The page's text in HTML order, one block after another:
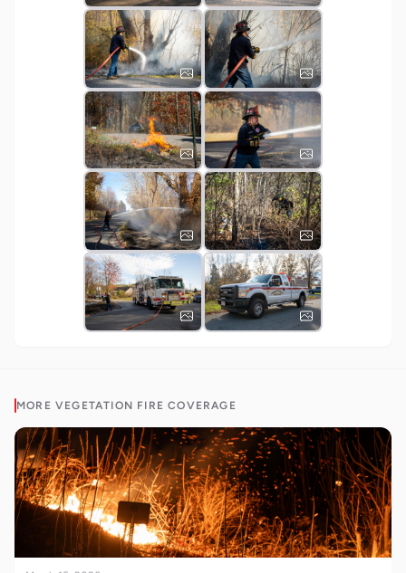
MORE VEGETATION FIRE COVERAGE